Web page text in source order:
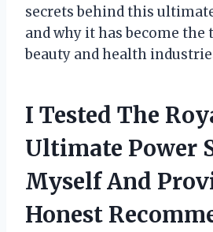
secrets behind this
and why it has become the
beauty and health
I Tested The
Ultimate Power
Myself And
Honest